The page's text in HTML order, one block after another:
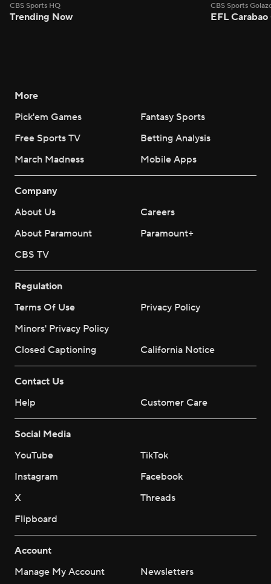
CBS Sports HQ
Trending Now
CBS Sports
EFL
More
Pick'em Games
Fantasy Sports
Free Sports TV
Betting Analysis
March Madness
Mobile Apps
Company
About Us
Careers
About Paramount
Paramount+
CBS TV
Regulation
Terms Of Use
Privacy Policy
Minors' Privacy Policy
Closed Captioning
California Notice
Contact Us
Help
Customer Care
Social Media
YouTube
TikTok
Instagram
Facebook
X
Threads
Flipboard
Account
Manage My Account
Newsletters